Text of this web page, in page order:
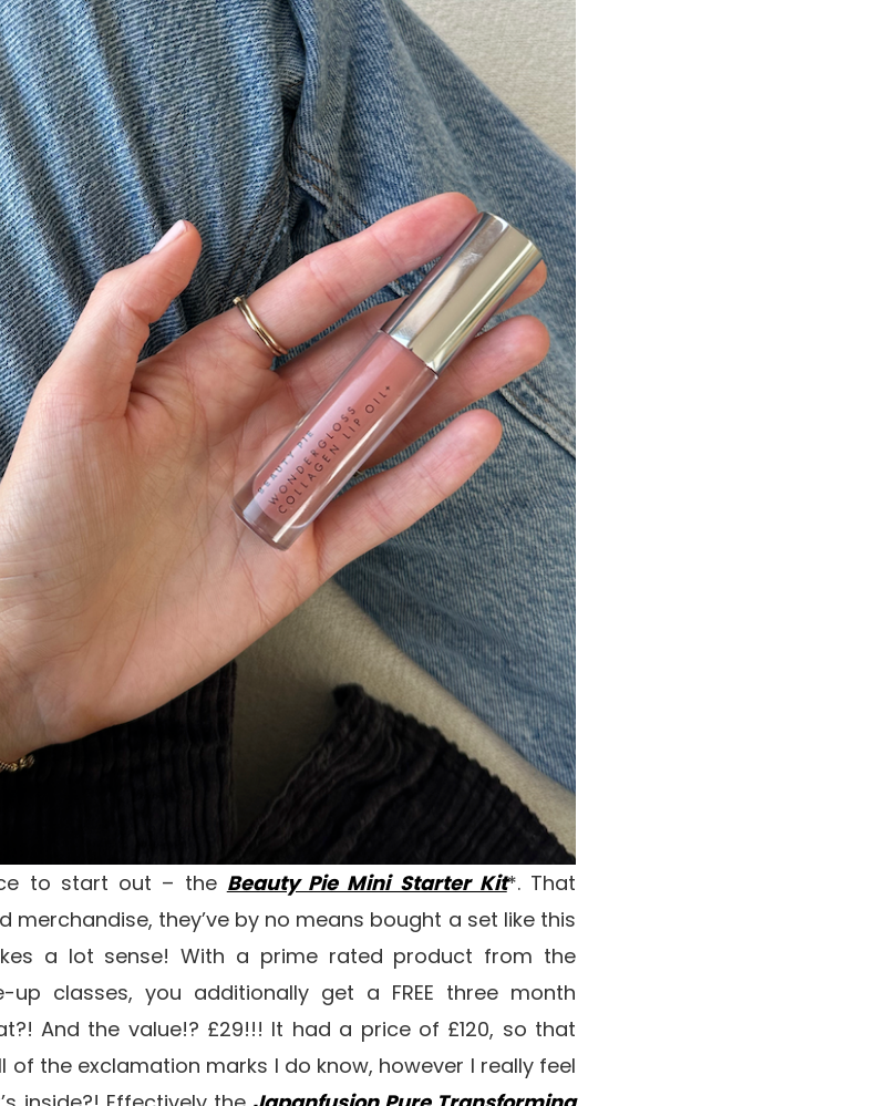
to start out – the Beauty Pie Mini Starter Kit*. That
they’ve by no means bought a set like this
a lot sense! With a prime rated product from the
up classes, you additionally get a FREE three month
And the value!? £29!!! It had a price of £120, so that
of the exclamation marks I do know, however I really feel